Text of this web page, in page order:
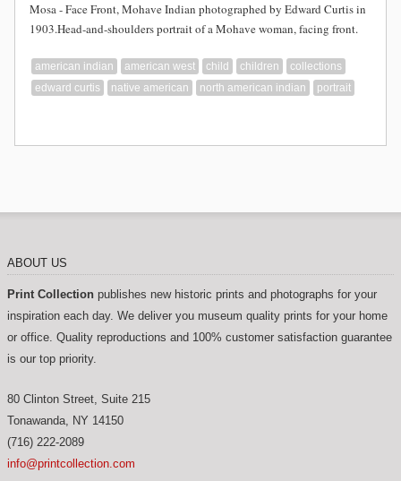
Mosa - Face Front, Mohave Indian photographed by Edward Curtis in
1903.Head-and-shoulders portrait of a Mohave woman, facing front.
american indian american west child children
collections
edward curtis
native american north american indian portrait
ABOUT US
Print Collection publishes new historic prints and photographs for your
inspiration each day. We deliver you museum quality prints for your home
or office. Quality reproductions and 100% customer satisfaction guarantee
is our top priority.
80 Clinton Street, Suite 215
Tonawanda, NY 14150
(716) 222-2089
info@printcollection.com